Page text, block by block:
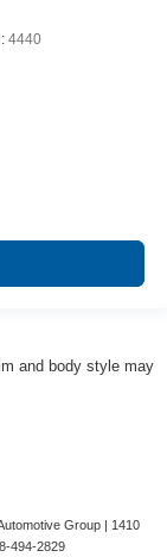
4440
and body style may
Group | 1410
494-2829